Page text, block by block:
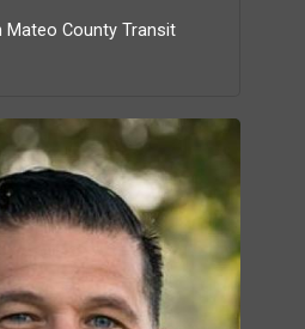
Mateo County Transit